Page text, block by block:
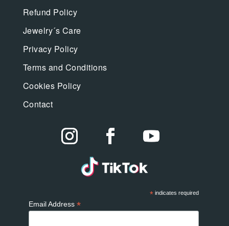
Refund Policy
Jewelry´s Care
Privacy Policy
Terms and Conditions
Cookies Policy
Contact
* indicates required
Email Address *